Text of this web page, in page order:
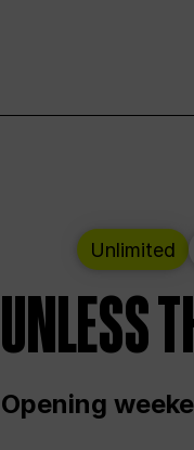
Unlimited
UNLESS
Opening